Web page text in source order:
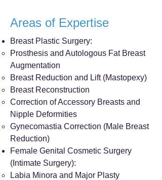
Areas of Expertise
Breast Plastic Surgery:
Prosthesis and Autologous Fat Breast
Augmentation
Breast Reduction and Lift (Mastopexy)
Breast Reconstruction
Correction of Accessory Breasts and
Nipple Deformities
Gynecomastia Correction (Male Breast
Reduction)
Female Genital Cosmetic Surgery
(Intimate Surgery):
Labia Minora and Major Plasty